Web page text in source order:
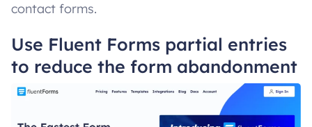
contact forms.
Use Fluent Forms partial entries
to reduce the form abandonment